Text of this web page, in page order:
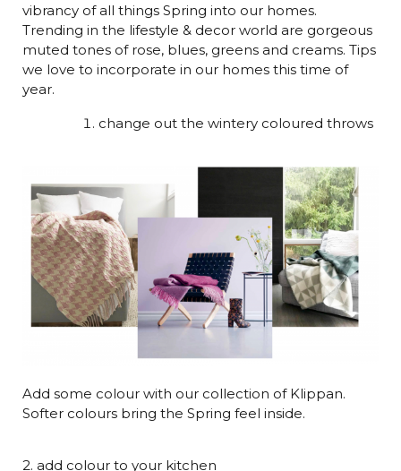
vibrancy of all things Spring into our homes.
Trending in the lifestyle & decor world are gorgeous
muted tones of rose, blues, greens and creams. Tips
we love to incorporate in our homes this time of
year.
change out the wintery coloured throws
Add some colour with our collection of Klippan.
Softer colours bring the Spring feel inside.
2. add colour to your kitchen